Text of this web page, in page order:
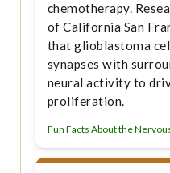
chemotherapy.
of California San
that glioblastoma
synapses with
neural activity to
proliferation.
Fun Facts About the